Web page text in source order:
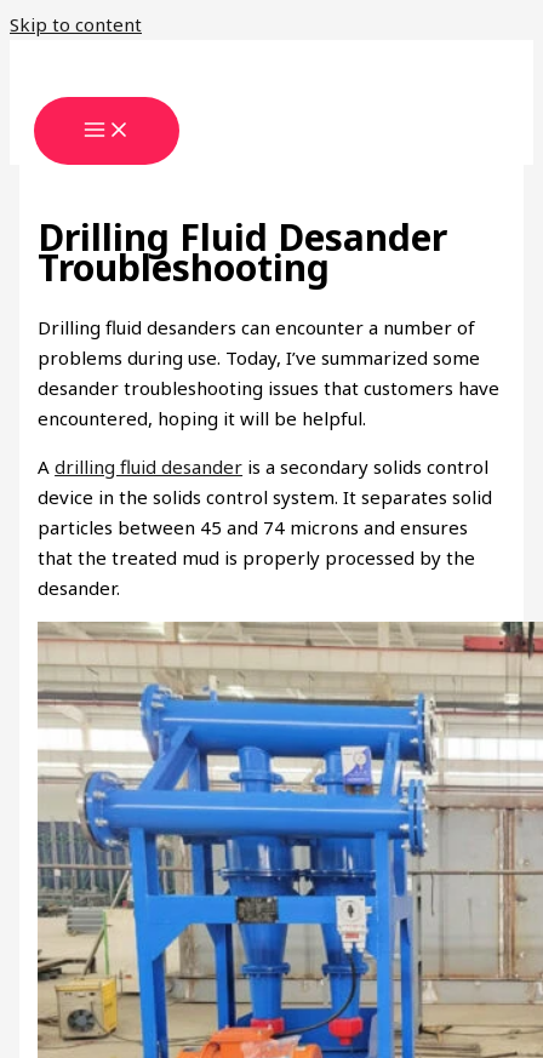
Skip to content
Drilling Fluid Desander
Troubleshooting
Drilling fluid desanders can encounter a number of
problems during use. Today, I’ve summarized some
desander troubleshooting issues that customers have
encountered, hoping it will be helpful.
Adrilling fluid desander is a secondary solids control
device in the solids control system. It separates solid
particles between 45 and 74 microns and ensures
that the treated mud is properly processed by the
desander.